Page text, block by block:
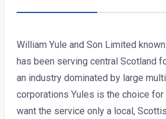
William Yule and Son Limited
has been serving central Scotland
an industry dominated by large
corporations Yules is the choice
want the service only a local,